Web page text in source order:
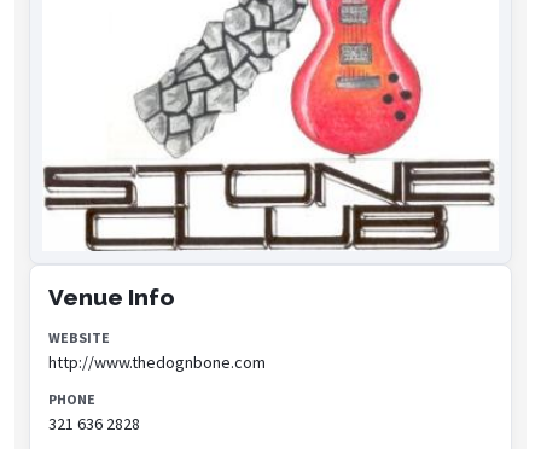
Venue Info
WEBSITE
http://www.thedognbone.com
PHONE
321 636 2828